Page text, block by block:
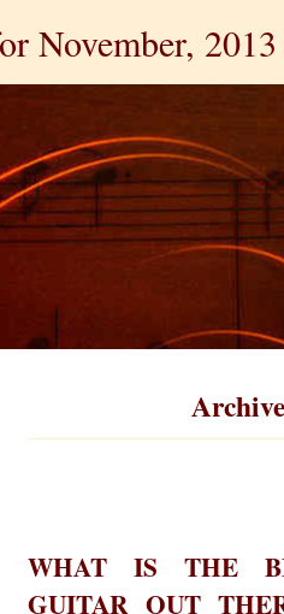
November, 2013
WHAT IS THE
GUITAR OUT